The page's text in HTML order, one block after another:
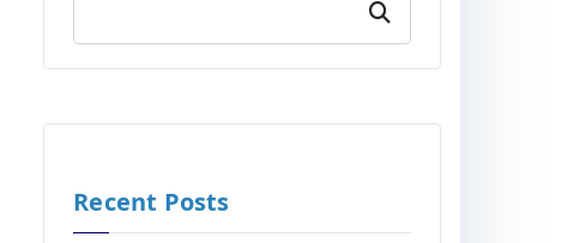
Search
Recent Posts